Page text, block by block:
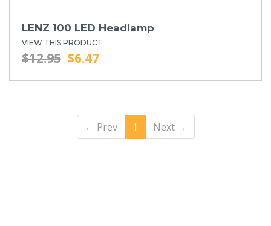
LENZ 100 LED Headlamp
VIEW THIS PRODUCT
$12.95 $6.47
← Prev 1 Next →